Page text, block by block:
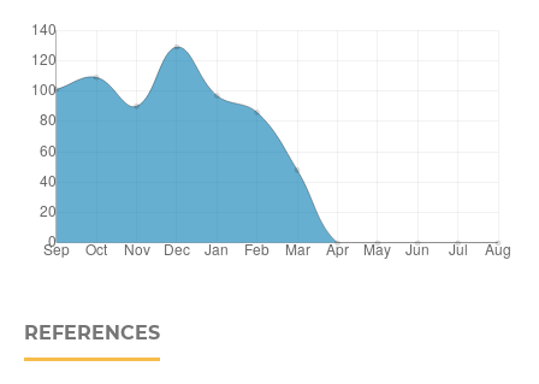
REFERENCES